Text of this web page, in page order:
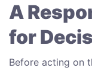
A
for
Before acting on